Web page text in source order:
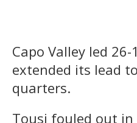
Capo Valley led
extended its lead
quarters.
Tousi fouled out